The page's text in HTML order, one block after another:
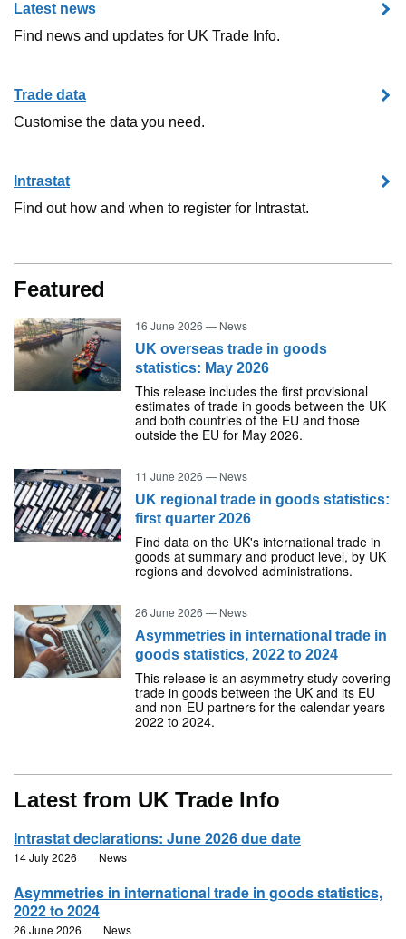
Latest news
Find news and updates for UK Trade Info.
Trade data
Customise the data you need.
Intrastat
Find out how and when to register for Intrastat.
Featured
16 June 2026 — News
UK overseas trade in goods
statistics: May 2026
This release includes the first provisional
estimates of trade in goods between the UK
and both countries of the EU and those
outside the EU for May 2026.
11 June 2026 — News
UK regional trade in goods statistics:
first quarter 2026
Find data on the UK's international trade in
goods at summary and product level, by UK
regions and devolved administrations.
26 June 2026 — News
Asymmetries in international trade in
goods statistics, 2022 to 2024
This release is an asymmetry study covering
trade in goods between the UK and its EU
and non-EU partners for the calendar years
2022 to 2024.
Latest from UK Trade Info
Intrastat declarations: June 2026 due date
14 July 2026 News
Asymmetries in international trade in goods statistics,
2022 to 2024
26 June 2026 News